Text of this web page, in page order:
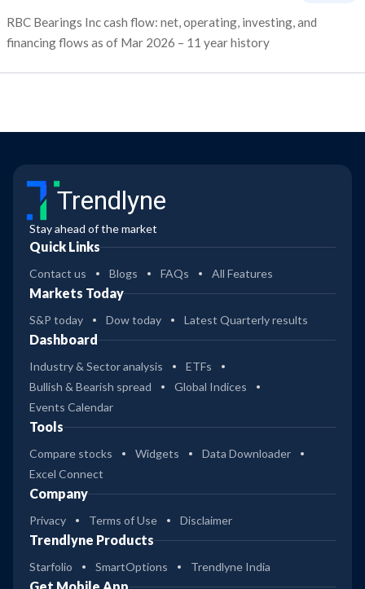
RBC Bearings Inc cash flow: net, operating, investing, and
financing flows as of Mar 2026 – 11 year history
Trendlyne
Stay ahead of the market
Quick Links
Contact us Blogs FAQs All Features
Markets Today
S&P today Dow today Latest Quarterly results
Dashboard
Industry & Sector analysis
ETFs
Bullish & Bearish spread
Global Indices
Events Calendar
Tools
Compare stocks Widgets
Data Downloader
Excel Connect
Company
Privacy Terms of Use Disclaimer
Trendlyne Products
Starfolio SmartOptions Trendlyne India